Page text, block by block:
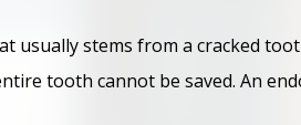
usually stems from a cracked
tooth cannot be saved. An